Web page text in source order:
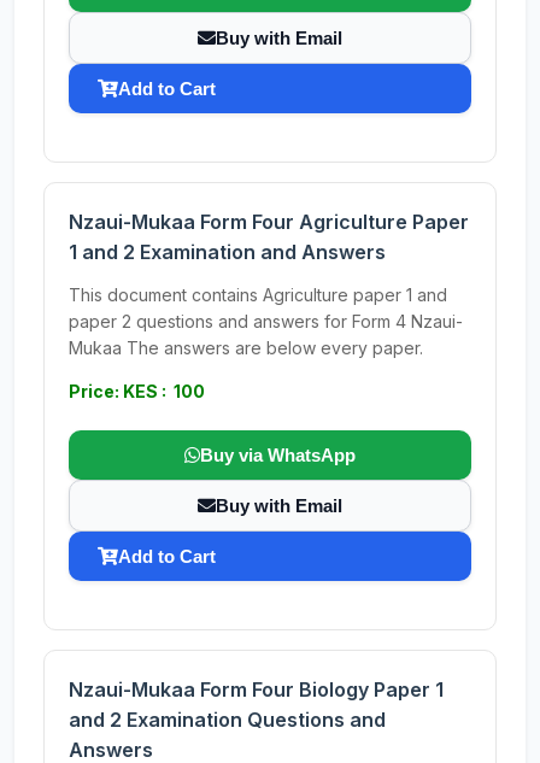
Buy with Email
Add to Cart
Nzaui-Mukaa Form Four Agriculture Paper
1 and 2 Examination and Answers
This document contains Agriculture paper 1 and
paper 2 questions and answers for Form 4 Nzaui-
Mukaa The answers are below every paper.
Price: KES : 100
Buy via WhatsApp
Buy with Email
Add to Cart
Nzaui-Mukaa Form Four Biology Paper 1
and 2 Examination Questions and
Answers